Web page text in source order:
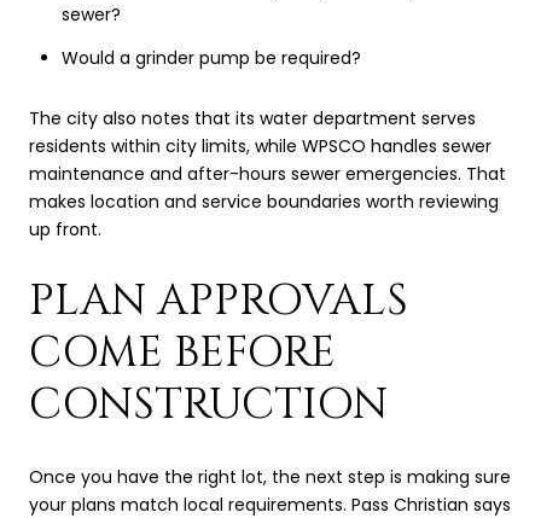
sewer?
Would a grinder pump be required?
The city also notes that its water department serves
residents within city limits, while WPSCO handles sewer
maintenance and after-hours sewer emergencies. That
makes location and service boundaries worth reviewing
up front.
PLAN APPROVALS
COME BEFORE
CONSTRUCTION
Once you have the right lot, the next step is making sure
your plans match local requirements. Pass Christian says